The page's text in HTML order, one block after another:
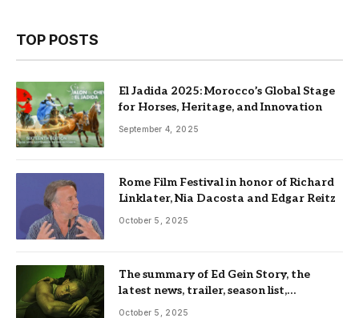
TOP POSTS
El Jadida 2025: Morocco’s Global Stage
for Horses, Heritage, and Innovation
September 4, 2025
Rome Film Festival in honor of Richard
Linklater, Nia Dacosta and Edgar Reitz
October 5, 2025
The summary of Ed Gein Story, the
latest news, trailer, season list,
occupation, where and more
October 5, 2025